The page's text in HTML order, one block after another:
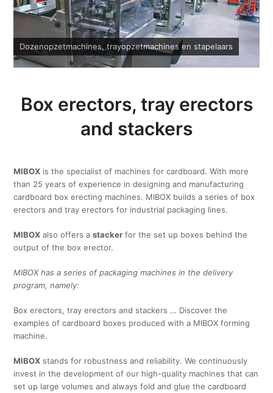
Dozenopzetmachines, trayopzetmachines en stapelaars
Box erectors, tray erectors
and stackers
MIBOX is the specialist of machines for cardboard. With more
than 25 years of experience in designing and manufacturing
cardboard box erecting machines. MIBOX builds a series of box
erectors and tray erectors for industrial packaging lines.
MIBOX also offers astacker for the set up boxes behind the
output of the box erector.
MIBOX has a series of packaging machines in the delivery
program, namely:
Box erectors, tray erectors and stackers … Discover the
examples of cardboard boxes produced with a MIBOX forming
machine.
MIBOX stands for robustness and reliability. We continuously
invest in the development of our high-quality machines that can
set up large volumes and always fold and glue the cardboard